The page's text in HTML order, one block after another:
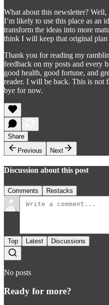
What about this newsletter?
I’m likely to use this place as an
transform the ideas into more
think I will keep that original
Thank you for reading my
feedback on my posts and every
good health, good fortune, and
reader. I will be back. This is not
bye for now.
Share
Previous
Next
Discussion about this post
Comments Restacks
Top Latest Discussions
No posts
Ready for more?